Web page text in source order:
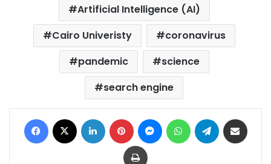
Artificial Intelligence (AI)
Cairo Univeristy
coronavirus
pandemic
science
search engine
Facebook LinkedIn Pinterest MessengerWhatsAppTelegram
Print